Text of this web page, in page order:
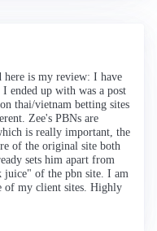
here is my review: I have
ended up with was a post
thai/vietnam betting sites
Zee's PBNs are
is really important, the
of the original site both
sets him apart from
juice" of the pbn site. I am
of my client sites. Highly